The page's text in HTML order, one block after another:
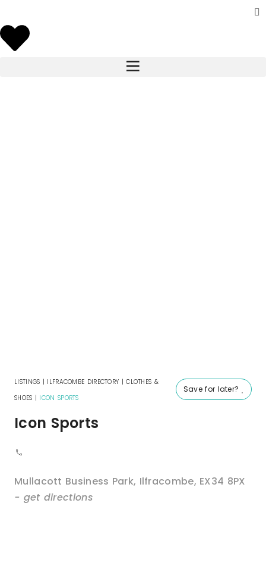
Save for later?
LISTINGS | ILFRACOMBE DIRECTORY |CLOTHES &
SHOES | ICON SPORTS
Icon Sports
Mullacott Business Park, Ilfracombe, EX34 8PX
- get directions